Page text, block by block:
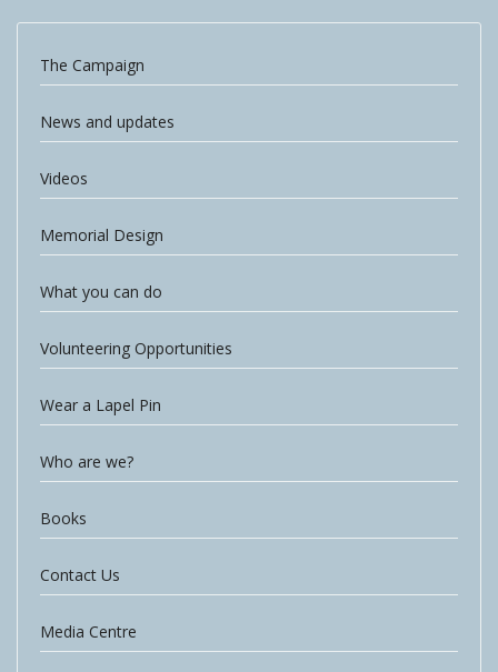
The Campaign
News and updates
Videos
Memorial Design
What you can do
Volunteering Opportunities
Wear a Lapel Pin
Who are we?
Books
Contact Us
Media Centre